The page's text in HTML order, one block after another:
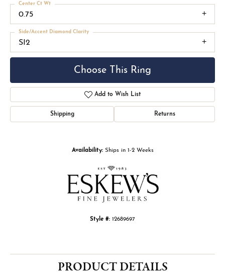
0.75
Center Ct Wt
SI2
Side/Accent Diamond Clarity
Choose This Ring
Add to Wish List
Shipping Returns
Availability: Ships in 1-2 Weeks
Style #: 12689697
PRODUCT DETAILS